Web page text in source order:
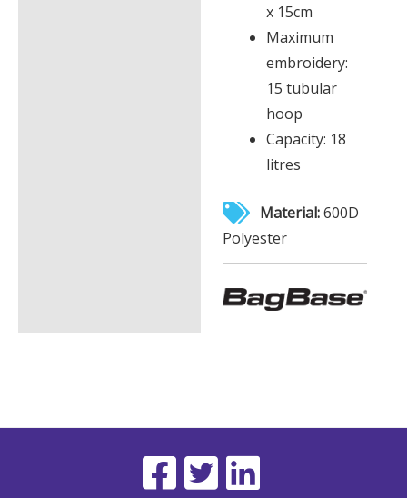
x 15cm
Maximum
embroidery:
15 tubular
hoop
Capacity: 18
litres
Material:600D
Polyester